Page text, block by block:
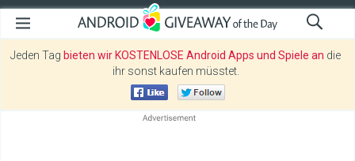
Jeden Tag bieten wir KOSTENLOSE Android Apps und Spiele an die
ihr sonst kaufen müsstet.